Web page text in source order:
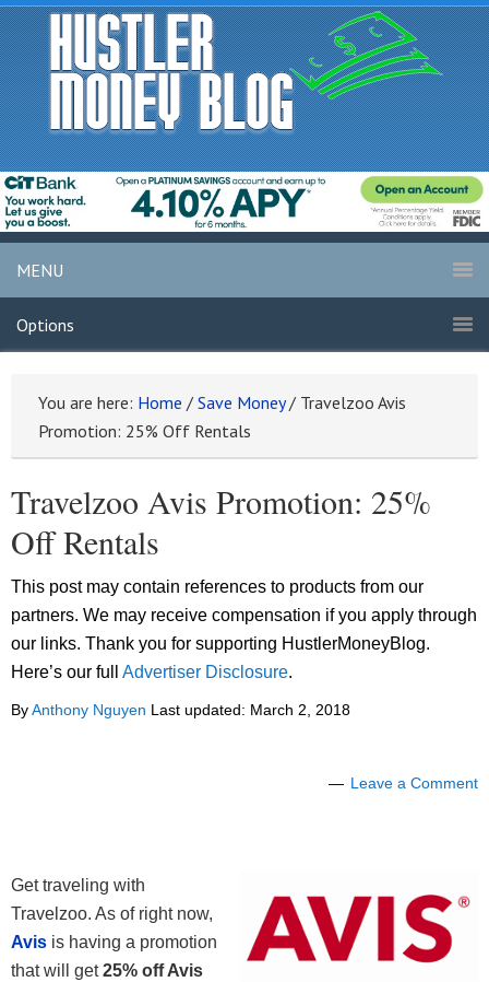
MENU
Options
You are here: Home / Save Money / Travelzoo Avis
Promotion: 25% Off Rentals
Travelzoo Avis Promotion: 25%
Off Rentals
This post may contain references to products from our
partners. We may receive compensation if you apply through
our links. Thank you for supporting HustlerMoneyBlog.
Here’s our full Advertiser Disclosure.
ByAnthony Nguyen Last updated: March 2, 2018
Leave a Comment
Get traveling with
Travelzoo. As of right now,
Avis is having a promotion
that will get25% off Avis